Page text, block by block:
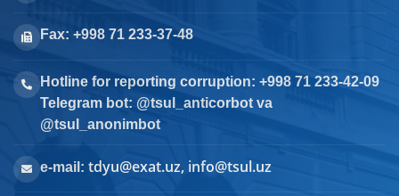
Fax: +998 71 233-37-48
Hotline for reporting corruption: +998 71 233-42-09
Telegram bot: @tsul_anticorbot va
@tsul_anonimbot
e-mail: tdyu@exat.uz, info@tsul.uz